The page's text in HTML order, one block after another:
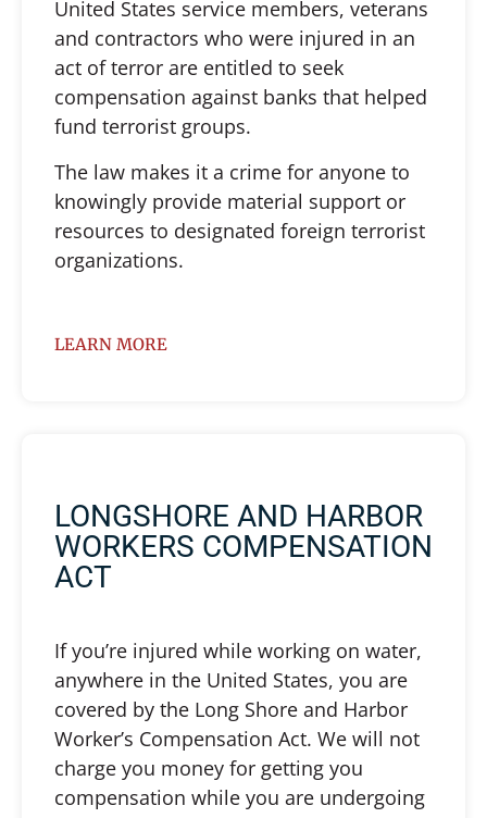
United States service members, veterans
and contractors who were injured in an
act of terror are entitled to seek
compensation against banks that helped
fund terrorist groups.
The law makes it a crime for anyone to
knowingly provide material support or
resources to designated foreign terrorist
organizations.
LEARN MORE
LONGSHORE AND HARBOR
WORKERS COMPENSATION
ACT
If you’re injured while working on water,
anywhere in the United States, you are
covered by the Long Shore and Harbor
Worker’s Compensation Act. We will not
charge you money for getting you
compensation while you are undergoing